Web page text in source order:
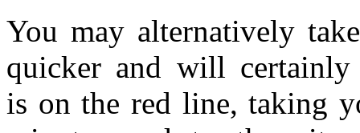
You may alternatively
quicker and will certainly
is on the red line, taking